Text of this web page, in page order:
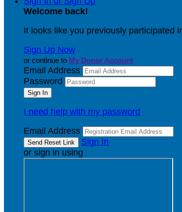
Welcome back!
It looks like you previously participated
Sign Up Now
or continue to My Donor Account
Email Address
Password
I need help with my password
Email Address
Sign In
or sign in using